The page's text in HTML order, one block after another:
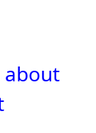
about